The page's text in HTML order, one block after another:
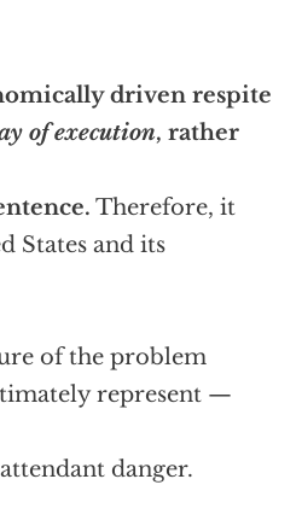
driven respite
of execution, rather
Therefore, it
States and its
of the problem
represent —
danger.